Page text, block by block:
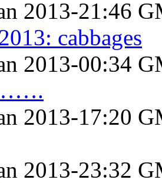
2013-21:46
cabbages
2013-00:34
2013-17:20
2013-23:32